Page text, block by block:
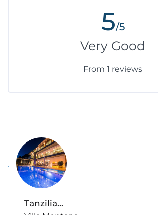
5/5
Very Good
From 1 reviews
Tanzilia...